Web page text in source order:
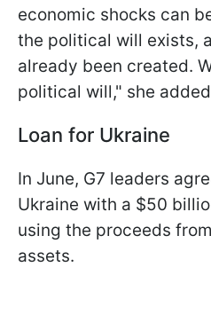
economic shocks can
the political will exists,
already been created.
political will," she
Loan for Ukraine
In June, G7 leaders
Ukraine with a $50
using the proceeds
assets.